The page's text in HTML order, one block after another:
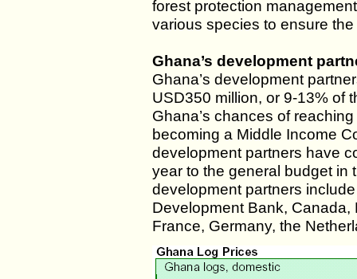
forest protection
various species to ensure
Ghana’s development
Ghana’s development
USD350 million, or 9-13% of
Ghana’s chances of
becoming a Middle Income
development partners have
year to the general budget in
development partners
Development Bank,
France, Germany, the